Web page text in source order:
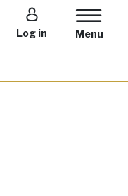
User account
Log in Menu